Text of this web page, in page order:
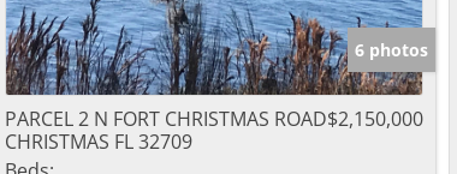
6 photos
PARCEL 2 N FORT CHRISTMAS ROAD
CHRISTMAS FL 32709
$2,150,000